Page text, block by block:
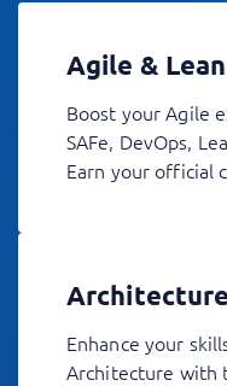
Agile & Lean
Boost your Agile
SAFe, DevOps,
Earn your official
Architecture
Enhance your
Architecture with